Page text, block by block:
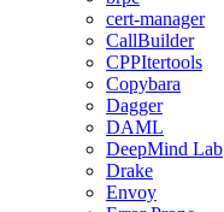
cert-manager
CallBuilder
CPPItertools
Copybara
Dagger
DAML
DeepMind Lab
Drake
Envoy